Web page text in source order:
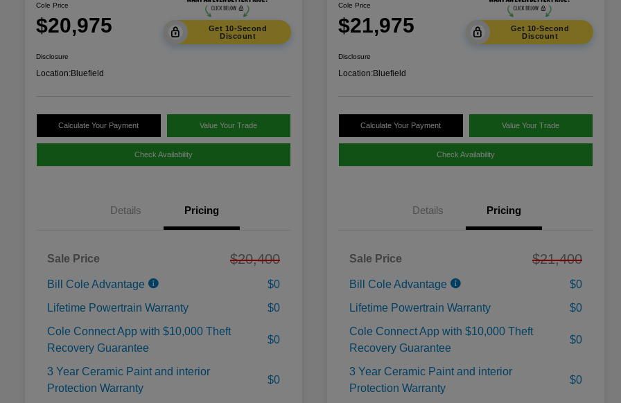
Cole Price
$20,975
Get 10-Second
Discount
Disclosure
Location:Bluefield
Calculate Your Payment Value Your Trade
Check Availability
Details Pricing
Sale Price $20,400
Bill Cole Advantage
$0
Lifetime Powertrain Warranty
$0
Cole Connect App with $10,000 Theft
Recovery Guarantee
$0
3 Year Ceramic Paint and interior
Protection Warranty
$0
Cole Price
$21,975
Get 10-Second
Discount
Disclosure
Location:Bluefield
Calculate Your Payment Value Your Trade
Check Availability
Details Pricing
Sale Price $21,400
Bill Cole Advantage
$0
Lifetime Powertrain Warranty
$0
Cole Connect App with $10,000 Theft
Recovery Guarantee
$0
3 Year Ceramic Paint and interior
Protection Warranty
$0